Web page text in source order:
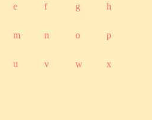
e f g h
m n o p
u v w x